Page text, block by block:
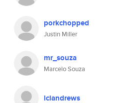
porkchopped
Justin Miller
mr_souza
Marcelo Souza
lclandrews